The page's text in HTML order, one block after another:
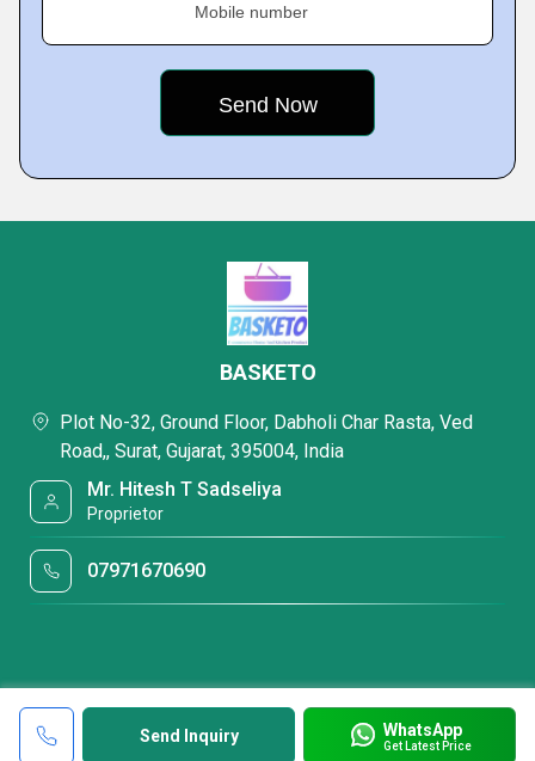
Mobile number
Send Inquiry WhatsApp
Get Latest Price
BASKETO
Plot No-32, Ground Floor, Dabholi Char Rasta, Ved
Road,, Surat, Gujarat, 395004, India
Mr. Hitesh T Sadseliya
Proprietor
07971670690